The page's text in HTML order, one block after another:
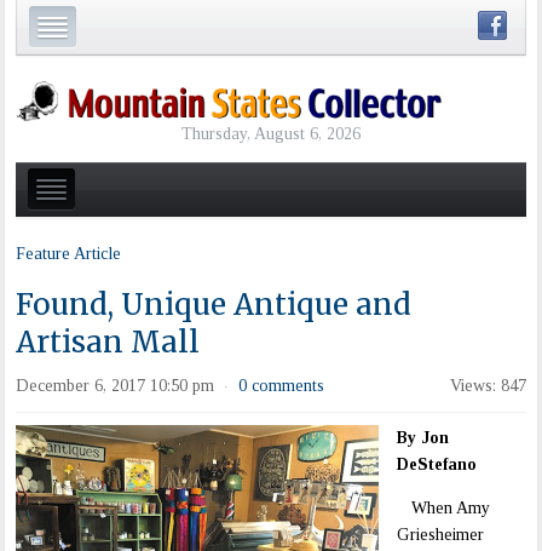
Thursday, August 6, 2026
Feature Article
Found, Unique Antique and
Artisan Mall
December 6, 2017 10:50 pm · 0 comments Views: 847
By Jon
DeStefano
When Amy
Griesheimer